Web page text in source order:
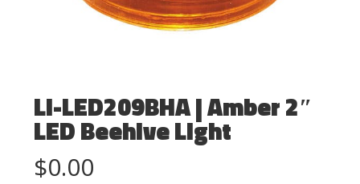
LI-LED209BHA | Amber 2″
LED Beehive Light
$0.00